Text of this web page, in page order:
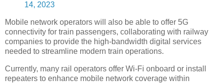
14, 2023
Mobile network operators will also be able to offer 5G
connectivity for train passengers, collaborating with railway
companies to provide the high-bandwidth digital services
needed to streamline modern train operations.
Currently, many rail operators offer Wi-Fi onboard or install
repeaters to enhance mobile network coverage within